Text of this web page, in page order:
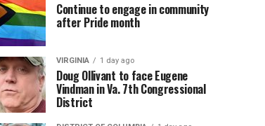
Continue to engage in community
after Pride month
VIRGINIA 1 day ago
Doug Ollivant to face Eugene
Vindman in Va. 7th Congressional
District